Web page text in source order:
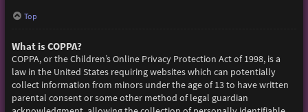
Top
What is COPPA?
COPPA, or the Children’s Online Privacy Protection Act of 1998, is a
law in the United States requiring websites which can potentially
collect information from minors under the age of 13 to have written
parental consent or some other method of legal guardian